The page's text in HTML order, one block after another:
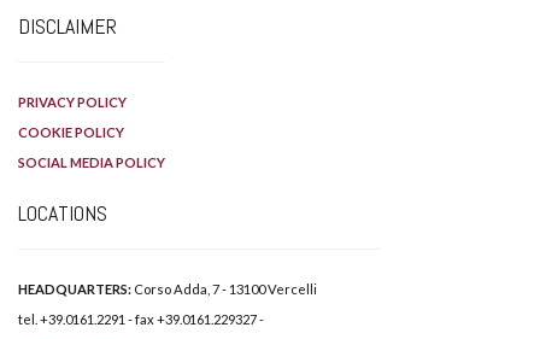
DISCLAIMER
PRIVACY POLICY
COOKIE POLICY
SOCIAL MEDIA POLICY
LOCATIONS
HEADQUARTERS: Corso Adda, 7 - 13100 Vercelli
tel. +39.0161.2291 - fax +39.0161.229327 -